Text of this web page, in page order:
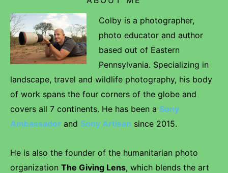
Colby is a photographer,
photo educator and author
based out of Eastern
Pennsylvania. Specializing in
landscape, travel and wildlife photography, his body
of work spans the four corners of the globe and
covers all 7 continents. He has been a Sony
Ambassador and Sony Artisan since 2015.
He is also the founder of the humanitarian photo
organization The Giving Lens, which blends the art